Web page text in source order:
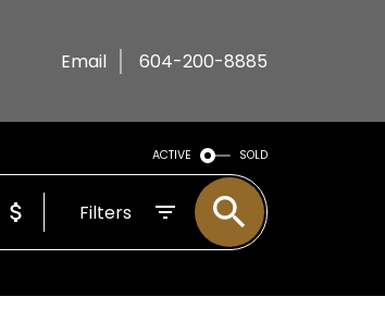
Email 604-200-8885
ACTIVE SOLD
Filters